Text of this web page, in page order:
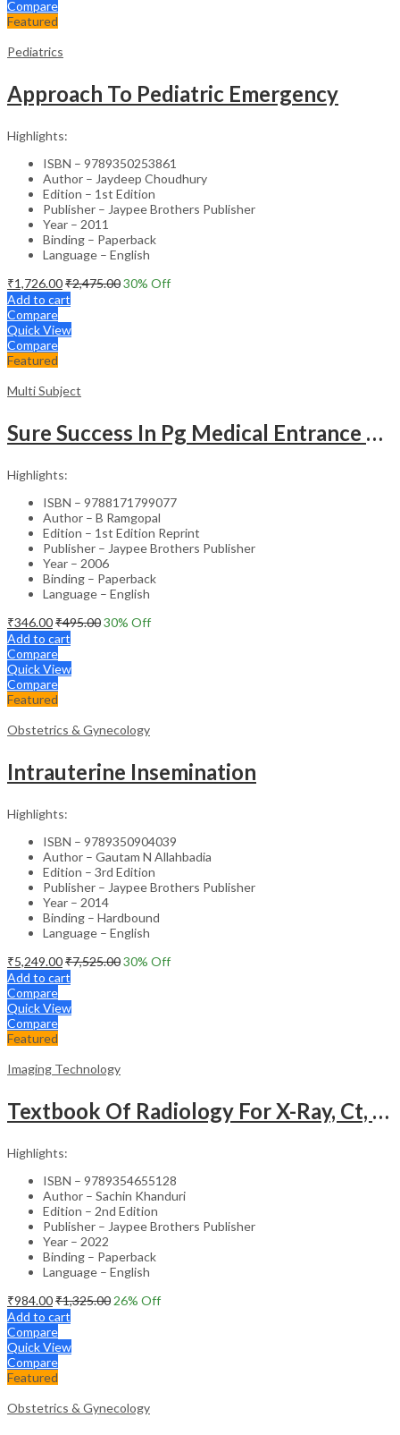
Compare
Featured
Pediatrics
Approach To Pediatric Emergency
Highlights:
ISBN – 9789350253861
Author – Jaydeep Choudhury
Edition – 1st Edition
Publisher – Jaypee Brothers Publisher
Year – 2011
Binding – Paperback
Language – English
₹1,726.00₹2,475.0030% Off
Add to cart
Compare
Quick View
Compare
Featured
Multi Subject
Sure Success In Pg Medical Entrance Psy.,Ana.,Rad.,Der.
Highlights:
ISBN – 9788171799077
Author – B Ramgopal
Edition – 1st Edition Reprint
Publisher – Jaypee Brothers Publisher
Year – 2006
Binding – Paperback
Language – English
₹346.00₹495.0030% Off
Add to cart
Compare
Quick View
Compare
Featured
Obstetrics & Gynecology
Intrauterine Insemination
Highlights:
ISBN – 9789350904039
Author – Gautam N Allahbadia
Edition – 3rd Edition
Publisher – Jaypee Brothers Publisher
Year – 2014
Binding – Hardbound
Language – English
₹5,249.00₹7,525.0030% Off
Add to cart
Compare
Quick View
Compare
Featured
Imaging Technology
Textbook Of Radiology For X-Ray, Ct, Mri, Bsc, Brit And Msc Technicians
Highlights:
ISBN – 9789354655128
Author – Sachin Khanduri
Edition – 2nd Edition
Publisher – Jaypee Brothers Publisher
Year – 2022
Binding – Paperback
Language – English
₹984.00₹1,325.00 26% Off
Add to cart
Compare
Quick View
Compare
Featured
Obstetrics & Gynecology